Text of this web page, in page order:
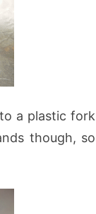
a plastic fork
though, so